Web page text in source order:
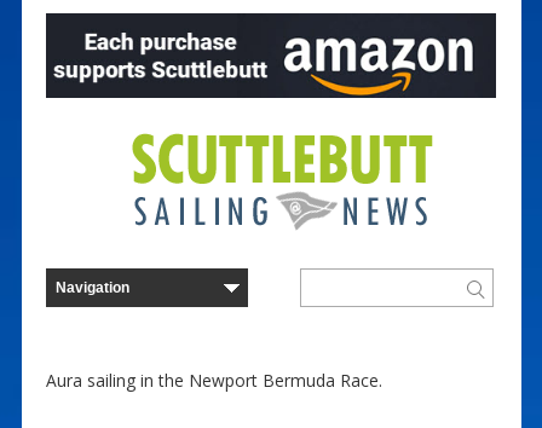
Aura sailing in the Newport Bermuda Race.